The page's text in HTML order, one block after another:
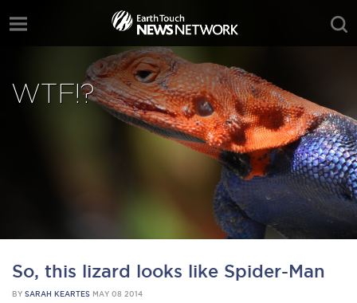
WTF!?
So, this lizard looks like Spider-Man
BY SARAH KEARTES MAY 08 2014